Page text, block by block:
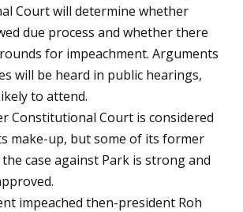
Court will determine whether
due process and whether there
for impeachment. Arguments
will be heard in public hearings,
to attend.
Constitutional Court is considered
make-up, but some of its former
case against Park is strong and
impeached then-president Roh